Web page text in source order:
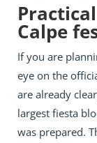
Calpe
If you are
eye on the
are already
largest fiesta
was prepared.